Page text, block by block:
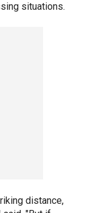
situations.
distance,